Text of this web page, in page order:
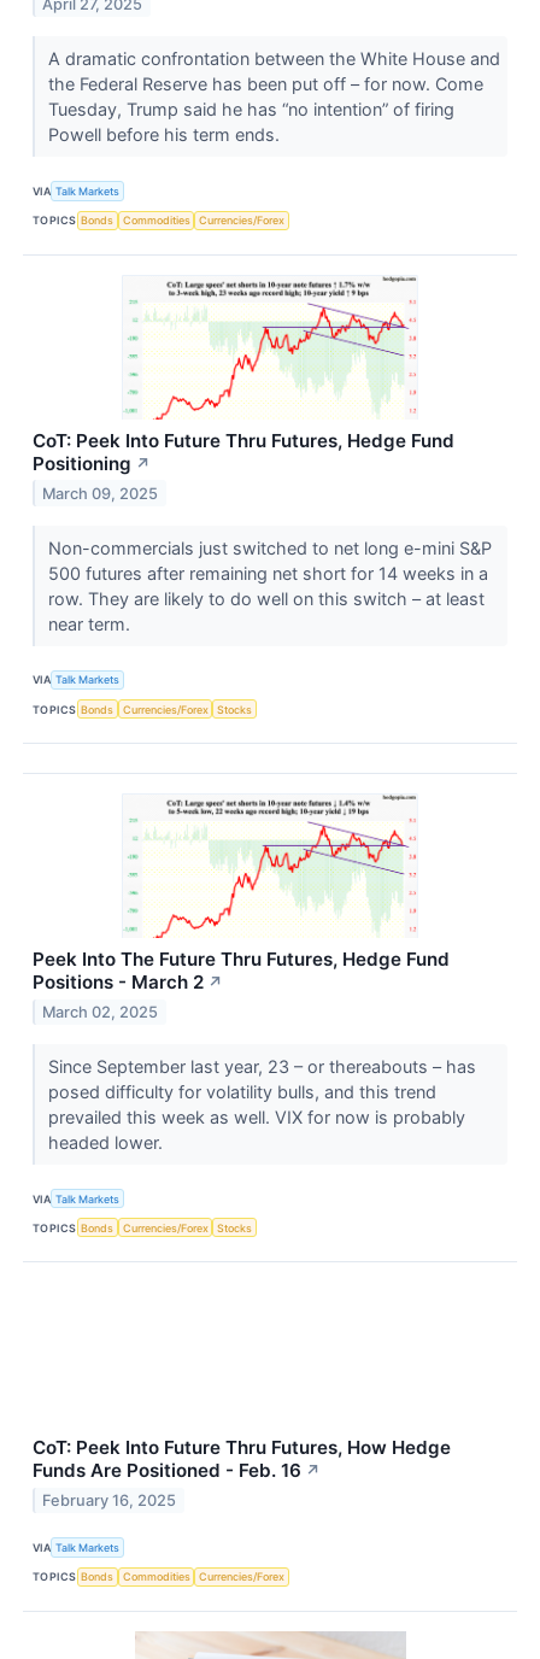
April 27, 2025
A dramatic confrontation between the White House and
the Federal Reserve has been put off – for now. Come
Tuesday, Trump said he has “no intention” of firing
Powell before his term ends.
VIA Talk Markets
TOPICS Bonds Commodities Currencies/Forex
CoT: Peek Into Future Thru Futures, Hedge Fund
Positioning ↗
March 09, 2025
Non-commercials just switched to net long e-mini S&P
500 futures after remaining net short for 14 weeks in a
row. They are likely to do well on this switch – at least
near term.
VIA Talk Markets
TOPICS Bonds Currencies/Forex Stocks
Peek Into The Future Thru Futures, Hedge Fund
Positions - March 2 ↗
March 02, 2025
Since September last year, 23 – or thereabouts – has
posed difficulty for volatility bulls, and this trend
prevailed this week as well. VIX for now is probably
headed lower.
VIA Talk Markets
TOPICS Bonds Currencies/Forex Stocks
CoT: Peek Into Future Thru Futures, How Hedge
Funds Are Positioned - Feb. 16 ↗
February 16, 2025
VIA Talk Markets
TOPICS Bonds Commodities Currencies/Forex